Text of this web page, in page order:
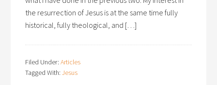
the resurrection of Jesus is at the same time fully
historical, fully theological, and […]
Filed Under:Articles
Tagged With:Jesus